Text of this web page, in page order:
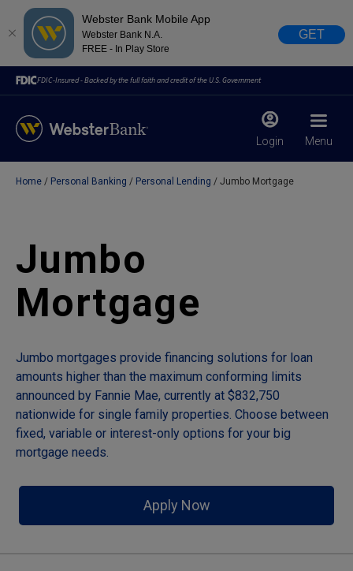
Webster Bank Mobile App
Webster Bank N.A.
FREE - In Play Store
GET
FDIC-Insured - Backed by the full faith and credit of the U.S. Government
Login Menu
Due to weather conditions, NY banking centers in Orange,
Rockland, Ulster, and Sullivan county will open at 10am
today. Online Banking, Mobile Banking, ATM’s, and the
Home Personal Banking Personal Lending Jumbo Mortgage
Jumbo
Mortgage
Jumbo mortgages provide financing solutions for loan
amounts higher than the maximum conforming limits
announced by Fannie Mae, currently at $832,750
nationwide for single family properties. Choose between
fixed, variable or interest-only options for your big
mortgage needs.
Apply Now